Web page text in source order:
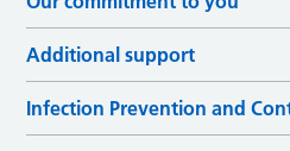
Additional support
Infection Prevention and